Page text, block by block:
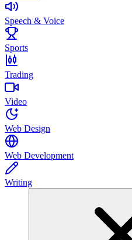
Speech & Voice
Sports
Trading
Video
Web Design
Web Development
Writing